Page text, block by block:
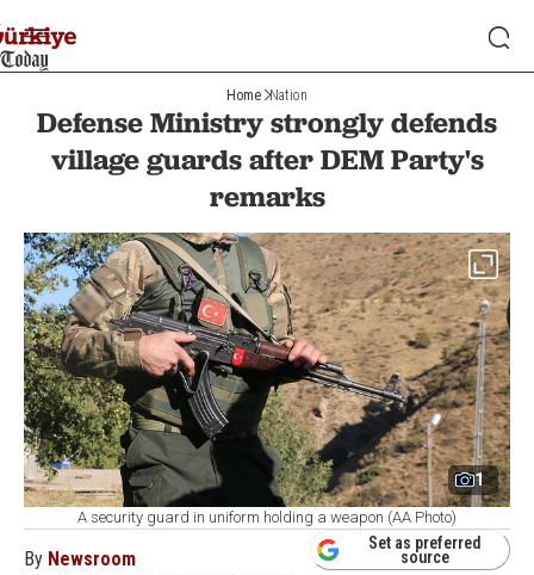
Home Nation
Defense Ministry strongly defends
village guards after DEM Party's
remarks
1
A security guard in uniform holding a weapon (AA Photo)
By Newsroom
Set as preferred
source